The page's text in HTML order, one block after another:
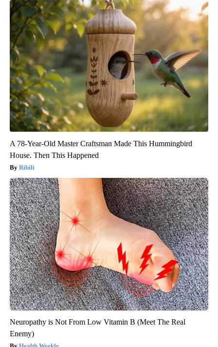
A 78-Year-Old Master Craftsman Made This Hummingbird
House. Then This Happened
Ribili
Neuropathy is Not From Low Vitamin B (Meet The Real
Enemy)